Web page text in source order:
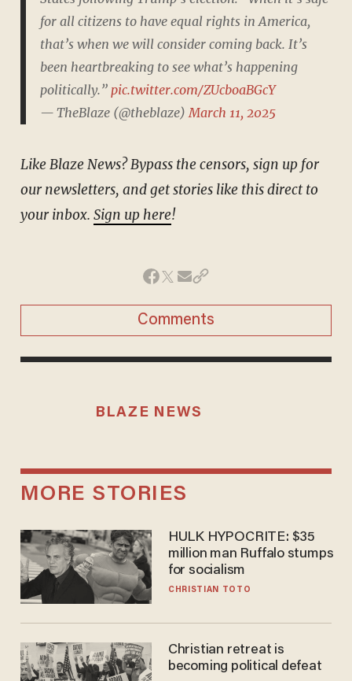
for all citizens to have equal rights in America,
that’s when we will consider coming back. It’s
been heartbreaking to see what’s happening
politically.” pic.twitter.com/ZUcboaBGcY
— TheBlaze (@theblaze) March 11, 2025
Like Blaze News? Bypass the censors, sign up for
our newsletters, and get stories like this direct to
your inbox. Sign up here!
Comments
BLAZE NEWS
MORE STORIES
HULK HYPOCRITE: $35
million man Ruffalo stumps
for socialism
CHRISTIAN TOTO
Christian retreat is
becoming political defeat